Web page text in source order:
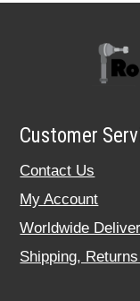
Customer
Contact Us
My Account
Worldwide
Shipping,